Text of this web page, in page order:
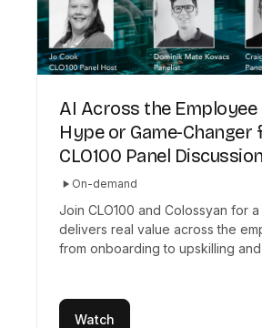
AI Across the Employee
Hype or Game-Changer
CLO100 Panel Discussion
On-demand
Join CLO100 and Colossyan for
delivers real value across the
from onboarding to upskilling
Watch